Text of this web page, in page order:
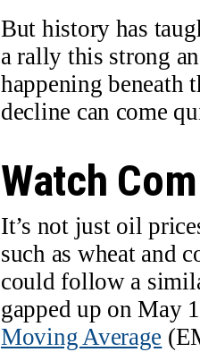
But history has
a rally this strong
happening beneath
decline can come
Watch
It’s not just oil
such as wheat and
could follow a
gapped up on May
Moving Average